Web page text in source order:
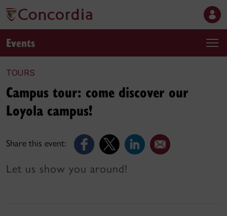
Events
TOURS
Share this event:
Campus tour: come discover our
Loyola campus!
Let us show you around!